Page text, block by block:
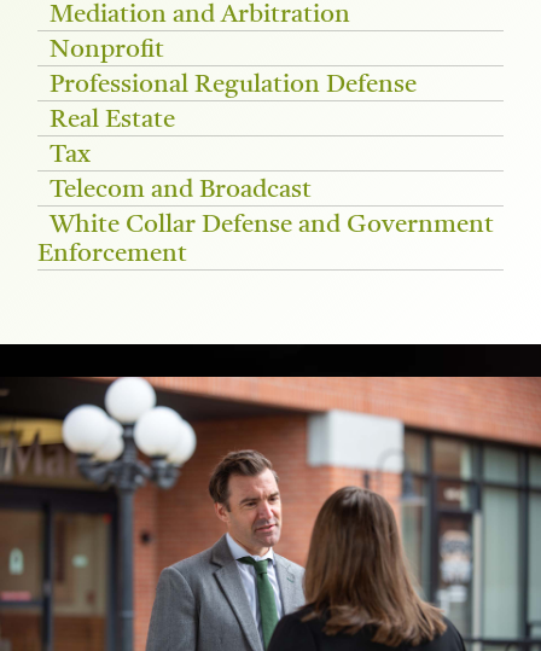
Mediation and Arbitration
Nonprofit
Professional Regulation Defense
Real Estate
Tax
Telecom and Broadcast
White Collar Defense and Government
Enforcement